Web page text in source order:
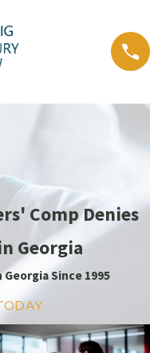
Comp Denies
Georgia
Since 1995